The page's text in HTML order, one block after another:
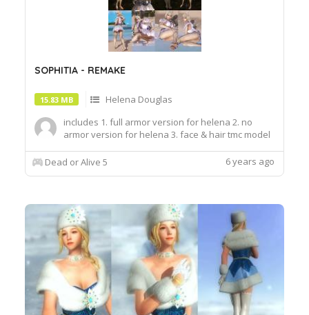
SOPHITIA - REMAKE
15.83 MB
Helena Douglas
includes 1. full armor version for helena 2. no
armor version for helena 3. face & hair tmc model
Dead or Alive 5
6 years ago